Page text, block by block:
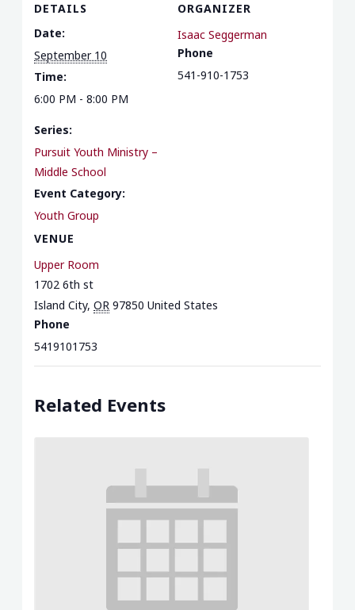
DETAILS
Date:
September 10
Time:
6:00 PM - 8:00 PM
Series:
Pursuit Youth Ministry –
Middle School
Event Category:
Youth Group
VENUE
Upper Room
1702 6th st
Island City, OR 97850 United States
Phone
5419101753
ORGANIZER
Isaac Seggerman
Phone
541-910-1753
Related Events